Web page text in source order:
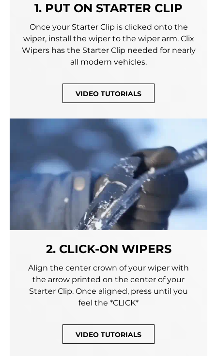
1. PUT ON STARTER CLIP
Once your Starter Clip is clicked onto the
wiper, install the wiper to the wiper arm. Clix
Wipers has the Starter Clip needed for nearly
all modern vehicles.
VIDEO TUTORIALS
2. CLICK-ON WIPERS
Align the center crown of your wiper with
the arrow printed on the center of your
Starter Clip. Once aligned, press until you
feel the *CLICK*
VIDEO TUTORIALS